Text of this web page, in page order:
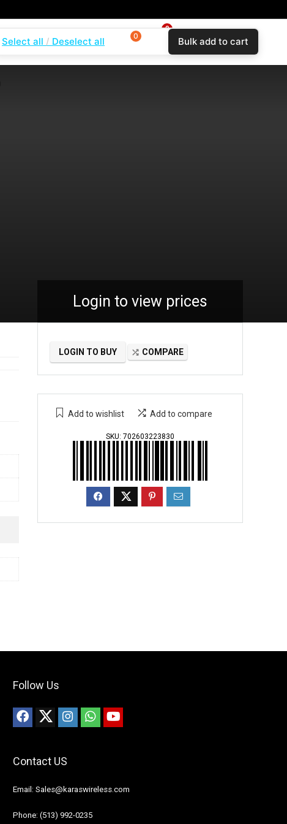
Login
0
Compare
$0.00
Login to view prices
LOGIN TO BUY COMPARE
Add to wishlist Add to compare
SKU: 702603223830
Follow Us
Contact US
Email: Sales@karaswireless.com
Phone: (513) 992-0235
Select all Deselect all 0 Bulk add to cart